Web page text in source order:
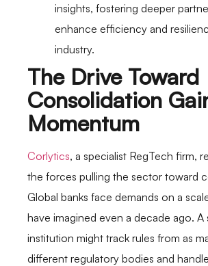
insights, fostering deeper
enhance efficiency and
industry.
The Drive Toward
Consolidation
Momentum
Corlytics, a specialist RegTech firm,
the forces pulling the sector toward
Global banks face demands on a
have imagined even a decade ago. A
institution might track rules from as
different regulatory bodies and